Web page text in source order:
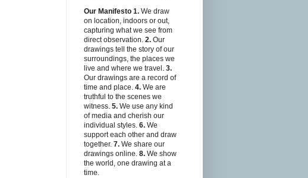
Our Manifesto 1. We draw
on location, indoors or out,
capturing what we see from
direct observation. 2. Our
drawings tell the story of our
surroundings, the places we
live and where we travel. 3.
Our drawings are a record of
time and place. 4. We are
truthful to the scenes we
witness. 5. We use any kind
of media and cherish our
individual styles. 6. We
support each other and draw
together. 7. We share our
drawings online. 8. We show
the world, one drawing at a
time.